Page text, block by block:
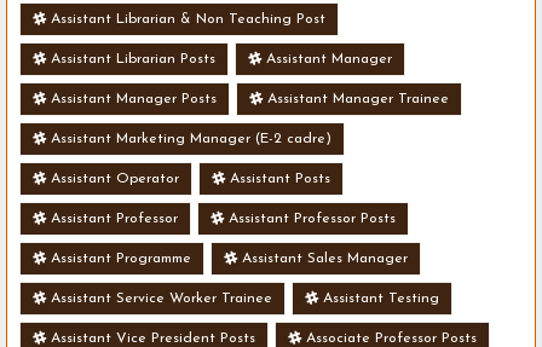
Assistant Librarian & Non Teaching Post
Assistant Librarian Posts Assistant Manager
Assistant Manager Posts Assistant Manager Trainee
Assistant Marketing Manager (E-2 cadre)
Assistant Operator Assistant Posts
Assistant Professor Assistant Professor Posts
Assistant Programme Assistant Sales Manager
Assistant Service Worker Trainee Assistant Testing
Assistant Vice President Posts Associate Professor Posts